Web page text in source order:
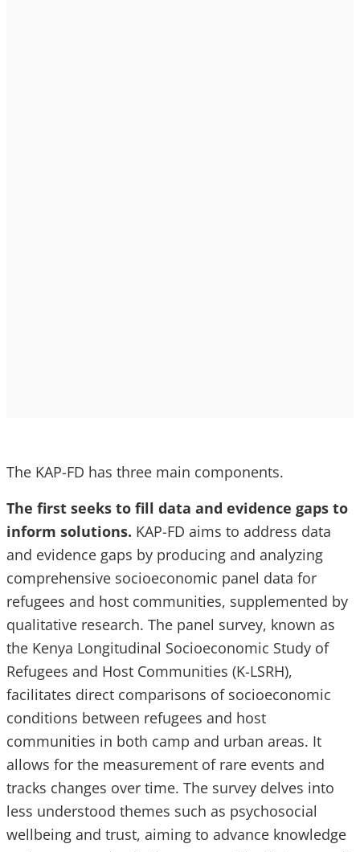
The KAP-FD has three main components.
The first seeks to fill data and evidence gaps to
inform solutions. KAP-FD aims to address data
and evidence gaps by producing and analyzing
comprehensive socioeconomic panel data for
refugees and host communities, supplemented by
qualitative research. The panel survey, known as
the Kenya Longitudinal Socioeconomic Study of
Refugees and Host Communities (K-LSRH),
facilitates direct comparisons of socioeconomic
conditions between refugees and host
communities in both camp and urban areas. It
allows for the measurement of rare events and
tracks changes over time. The survey delves into
less understood themes such as psychosocial
wellbeing and trust, aiming to advance knowledge